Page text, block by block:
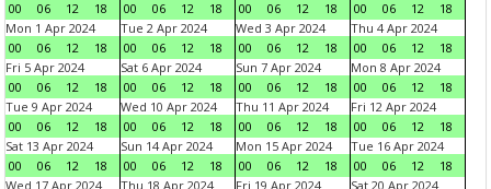
00
06 12 18
00
06 12 18
00
06 12 18
00
06 12
18
Mon 1 Apr 2024
00
06 12 18
Tue 2 Apr 2024
00
06 12 18
Wed 3 Apr 2024
00
06 12 18
Thu 4 Apr 2024
00
06 12
18
Fri 5 Apr 2024
00
06 12 18
Sat 6 Apr 2024
00
06 12 18
Sun 7 Apr 2024
00
06 12 18
Mon 8 Apr 2024
00
06 12
18
Tue 9 Apr 2024
00
06 12 18
Wed 10 Apr 2024
00
06 12 18
Thu 11 Apr 2024
00
06 12 18
Fri 12 Apr 2024
00
06 12
18
Sat 13 Apr 2024
00
06 12 18
Sun 14 Apr 2024
00
06 12 18
Mon 15 Apr 2024
00
06 12 18
Tue 16 Apr 2024
00
06 12
18
Wed 17 Apr 2024
Thu 18 Apr 2024
Fri 19 Apr 2024
Sat 20 Apr 2024